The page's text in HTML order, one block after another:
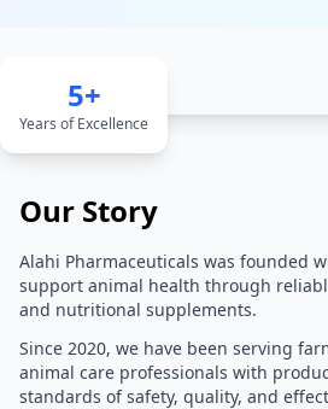
Our Story
Alahi Pharmaceuticals was founded
support animal health through
and nutritional supplements.
Since 2020, we have been serving
animal care professionals with
standards of safety, quality, and
5+
Years of Excellence